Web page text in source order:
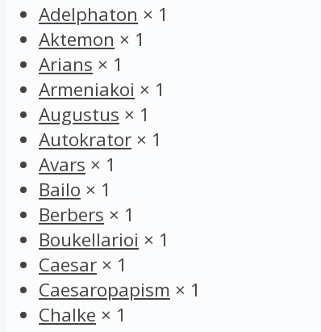
Adelphaton × 1
Aktemon × 1
Arians × 1
Armeniakoi × 1
Augustus × 1
Autokrator × 1
Avars × 1
Bailo × 1
Berbers × 1
Boukellarioi × 1
Caesar × 1
Caesaropapism × 1
Chalke × 1